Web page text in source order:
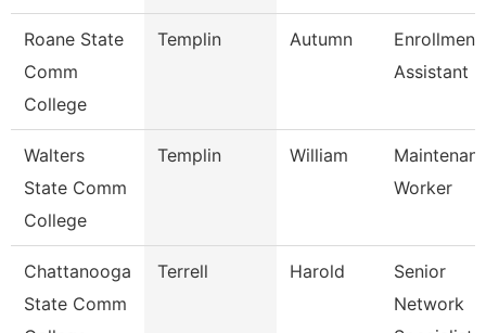
Roane State
Comm
College
Templin Autumn
Enrollment
Assistant
Walters
State Comm
College
Templin William
Worker
Chattanooga
State Comm
Terrell Harold
Senior
Network